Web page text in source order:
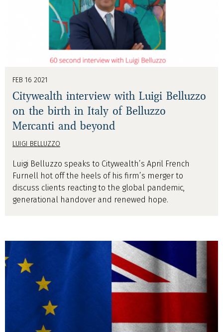
FEB 16 2021
Citywealth interview with Luigi Belluzzo
on the birth in Italy of Belluzzo
Mercanti and beyond
LUIGI BELLUZZO
Luigi Belluzzo speaks to Citywealth’s April French
Furnell hot off the heels of his firm’s merger to
discuss clients reacting to the global pandemic,
generational handover and renewed hope.